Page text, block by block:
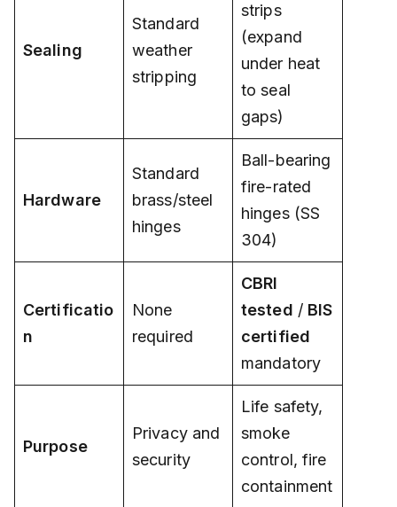
Sealing
Standard
weather
stripping
strips
(expand
under heat
to seal
gaps)
Hardware
Standard
brass/steel
hinges
Ball-bearing
fire-rated
hinges (SS
304)
Certificatio
n
None
required
CBRI
tested / BIS
certified
mandatory
Purpose
Privacy and
security
Life safety,
smoke
control, fire
containment